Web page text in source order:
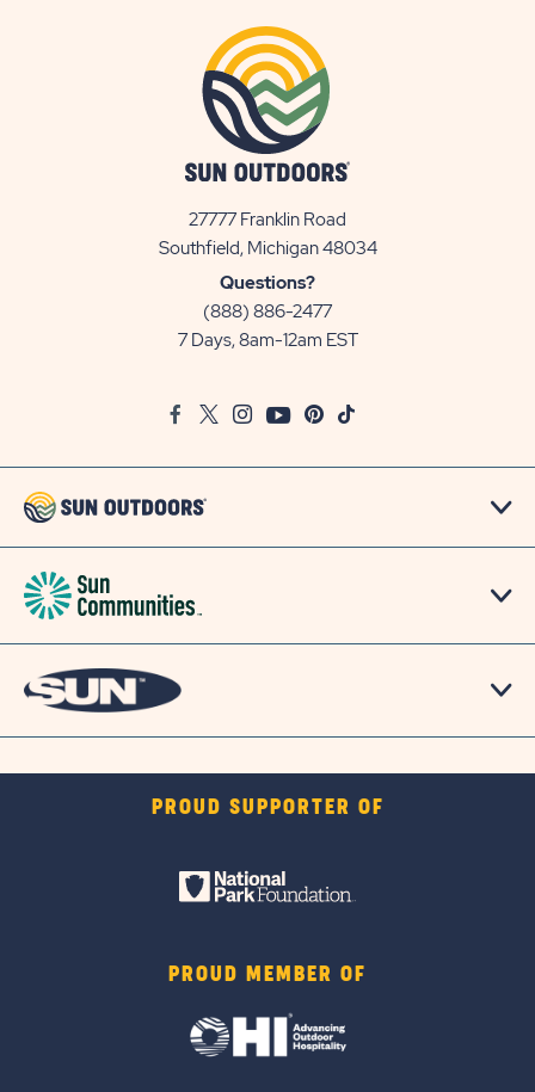
27777 Franklin Road
Southfield, Michigan 48034View
Questions?
(888) 886-2477
7 Days, 8am-12am EST
FacebookTwitter
InstagramYoutubePinterest
TikTok
PROUD SUPPORTER OF
PROUD MEMBER OF